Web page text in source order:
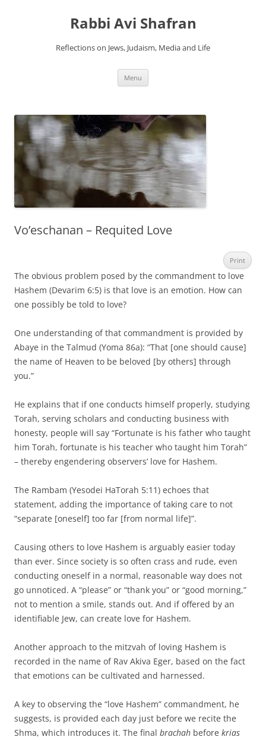
Rabbi Avi Shafran
Reflections on Jews, Judaism, Media and Life
Menu
Vo’eschanan – Requited Love
Print
The obvious problem posed by the commandment to love
Hashem (Devarim 6:5) is that love is an emotion. How can
one possibly be told to love?
One understanding of that commandment is provided by
Abaye in the Talmud (Yoma 86a): “That [one should cause]
the name of Heaven to be beloved [by others] through
you.”
He explains that if one conducts himself properly, studying
Torah, serving scholars and conducting business with
honesty, people will say “Fortunate is his father who taught
him Torah, fortunate is his teacher who taught him Torah”
– thereby engendering observers’ love for Hashem.
The Rambam (Yesodei HaTorah 5:11) echoes that
statement, adding the importance of taking care to not
“separate [oneself] too far [from normal life]”.
Causing others to love Hashem is arguably easier today
than ever. Since society is so often crass and rude, even
conducting oneself in a normal, reasonable way does not
go unnoticed. A “please” or “thank you” or “good morning,”
not to mention a smile, stands out. And if offered by an
identifiable Jew, can create love for Hashem.
Another approach to the mitzvah of loving Hashem is
recorded in the name of Rav Akiva Eger, based on the fact
that emotions can be cultivated and harnessed.
A key to observing the “love Hashem” commandment, he
suggests, is provided each day just before we recite the
Shma, which introduces it. The final brachah before krias